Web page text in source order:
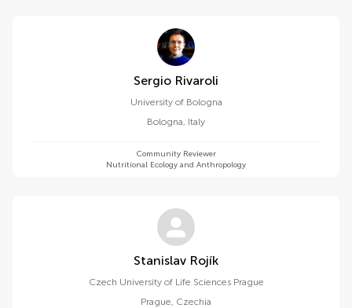
Sergio Rivaroli
University of Bologna
Bologna, Italy
Community Reviewer
Nutritional Ecology and Anthropology
Stanislav Rojík
Czech University of Life Sciences Prague
Prague, Czechia